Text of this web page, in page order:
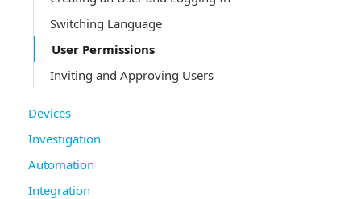
Switching Language
User Permissions
Inviting and Approving Users
Devices
Investigation
Automation
Integration